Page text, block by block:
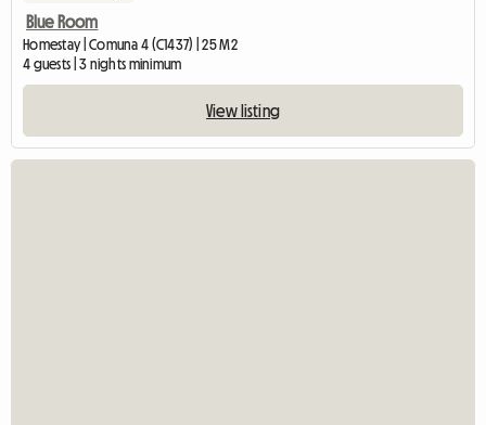
Blue Room
Homestay | Comuna 4 (C1437) | 25 M2
4 guests | 3 nights minimum
View listing